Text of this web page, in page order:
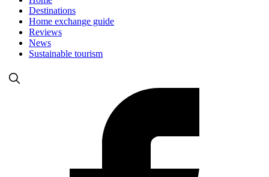
Destinations
Home exchange guide
Reviews
News
Sustainable tourism